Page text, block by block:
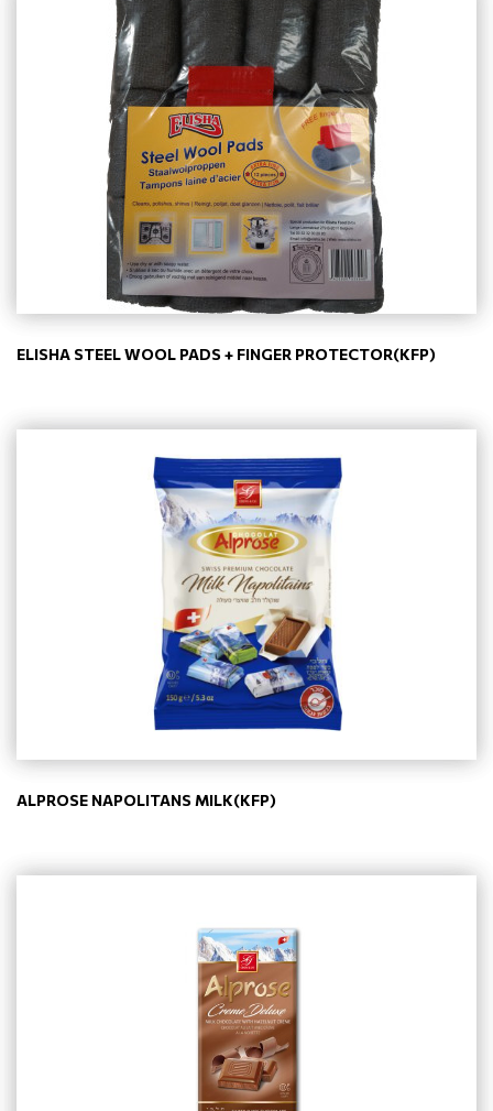
ELISHA STEEL WOOL PADS + FINGER PROTECTOR(KFP)
ALPROSE NAPOLITANS MILK(KFP)